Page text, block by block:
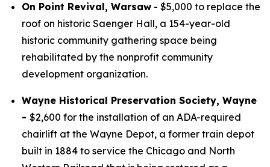
On Point Revival, Warsaw - $5,000 to replace the
roof on historic Saenger Hall, a 154-year-old
historic community gathering space being
rehabilitated by the nonprofit community
development organization.
Wayne Historical Preservation Society, Wayne
- $2,600 for the installation of an ADA-required
chairlift at the Wayne Depot, a former train depot
built in 1884 to service the Chicago and North